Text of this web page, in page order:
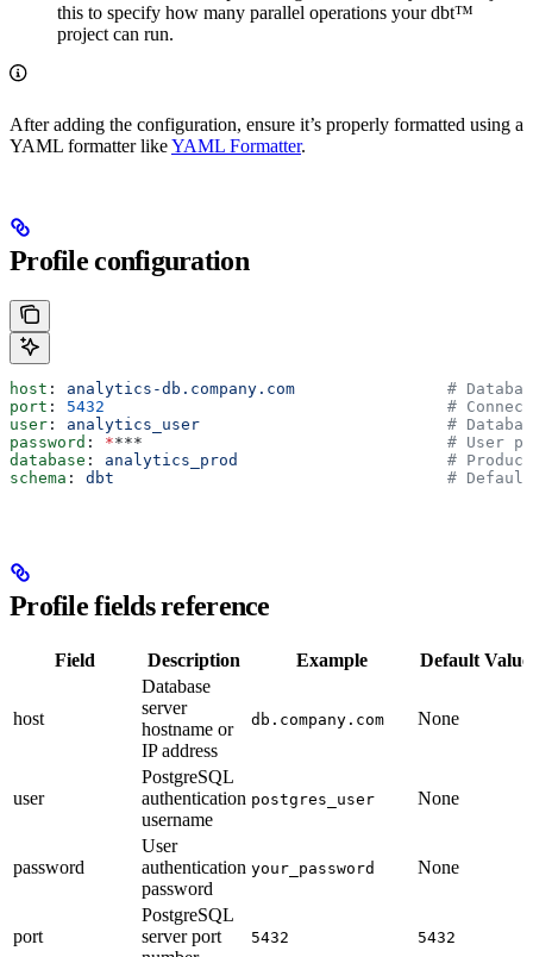
this to specify how many parallel operations your dbt™
project can run.
After adding the configuration, ensure it’s properly formatted using a
YAML formatter likeYAML Formatter.
Profile configuration
host : analytics-db.company.com
#
port : 5432
#
user : analytics_user
#
password : ****
# User
database : analytics_prod
#
schema : dbt
#
Profile fields reference
Field Description Example Default Value
host
Database
server
hostname or
IP address
db.company.com None
user
PostgreSQL
authentication
username
postgres_user None
password
User
authentication
password
your_password None
port
PostgreSQL
server port
5432 5432